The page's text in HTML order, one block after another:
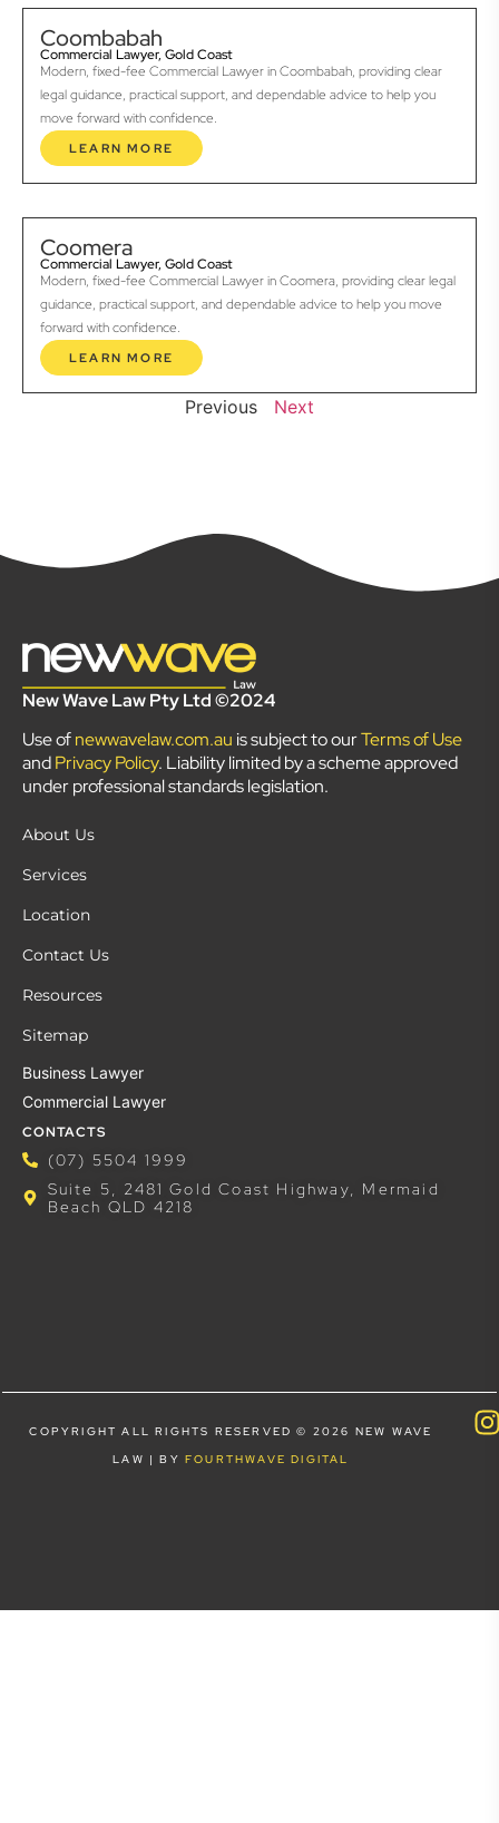
Coombabah
Commercial Lawyer, Gold Coast
Modern, fixed-fee Commercial Lawyer in Coombabah, providing clear
legal guidance, practical support, and dependable advice to help you
move forward with confidence.
LEARN MORE
Coomera
Commercial Lawyer, Gold Coast
Modern, fixed-fee Commercial Lawyer in Coomera, providing clear legal
guidance, practical support, and dependable advice to help you move
forward with confidence.
LEARN MORE
Previous Next
New Wave Law Pty Ltd ©2024
Use ofnewwavelaw.com.au is subject to ourTerms of Use
andPrivacy Policy. Liability limited by a scheme approved
under professional standards legislation.
About Us
Services
Location
Contact Us
Resources
Sitemap
Business Lawyer
Commercial Lawyer
CONTACTS
(07) 5504 1999
Suite 5, 2481 Gold Coast Highway, Mermaid
Beach QLD 4218
COPYRIGHT ALL RIGHTS RESERVED © 2026 NEW WAVE
LAW | BY FOURTHWAVE DIGITAL